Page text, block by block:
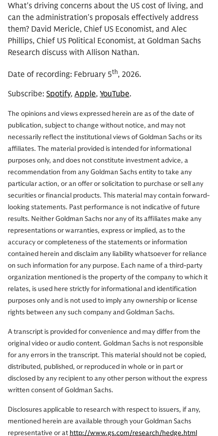
What's driving concerns about the US cost of living, and
can the administration's proposals effectively address
them? David Mericle, Chief US Economist, and Alec
Phillips, Chief US Political Economist, at Goldman Sachs
Research discuss with Allison Nathan.
Date of recording: February 5th, 2026.
Subscribe: Spotify, Apple, YouTube.
The opinions and views expressed herein are as of the date of
publication, subject to change without notice, and may not
necessarily reflect the institutional views of Goldman Sachs or its
affiliates. The material provided is intended for informational
purposes only, and does not constitute investment advice, a
recommendation from any Goldman Sachs entity to take any
particular action, or an offer or solicitation to purchase or sell any
securities or financial products. This material may contain forward-
looking statements. Past performance is not indicative of future
results. Neither Goldman Sachs nor any of its affiliates make any
representations or warranties, express or implied, as to the
accuracy or completeness of the statements or information
contained herein and disclaim any liability whatsoever for reliance
on such information for any purpose. Each name of a third-party
organization mentioned is the property of the company to which it
relates, is used here strictly for informational and identification
purposes only and is not used to imply any ownership or license
rights between any such company and Goldman Sachs.
A transcript is provided for convenience and may differ from the
original video or audio content. Goldman Sachs is not responsible
for any errors in the transcript. This material should not be copied,
distributed, published, or reproduced in whole or in part or
disclosed by any recipient to any other person without the express
written consent of Goldman Sachs.
Disclosures applicable to research with respect to issuers, if any,
mentioned herein are available through your Goldman Sachs
representative or at http://www.gs.com/research/hedge.html